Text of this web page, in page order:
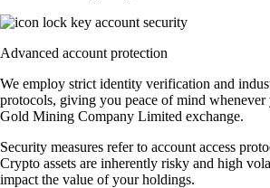
Advanced account protection
We employ strict identity verification and
protocols, giving you peace of mind
Gold Mining Company Limited exchange.
Security measures refer to account access
Crypto assets are inherently risky and high
impact the value of your holdings.